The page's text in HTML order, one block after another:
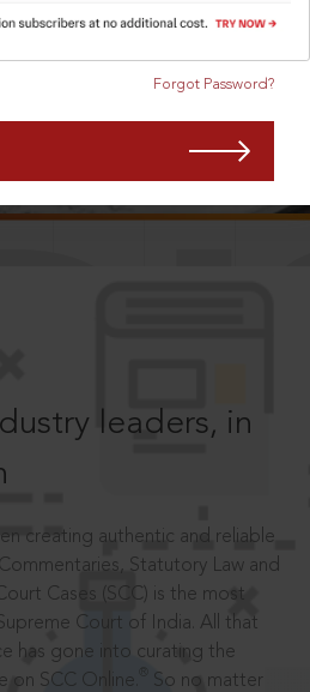
Forgot Password?
leaders, in
creating authentic and reliable
Statutory Law and
Cases (SCC) is the most
Court of India. All that
has gone into curating the
on SCC Online.
So no matter